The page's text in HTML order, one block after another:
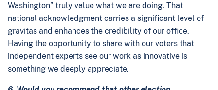
Washington” truly value what we are doing. That
national acknowledgment carries a significant level of
gravitas and enhances the credibility of our office.
Having the opportunity to share with our voters that
independent experts see our work as innovative is
something we deeply appreciate.